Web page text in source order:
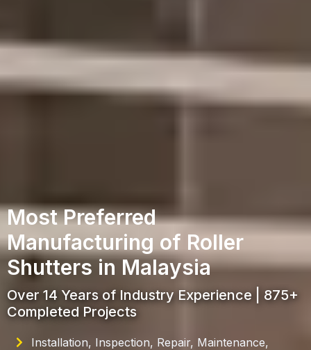
Most Preferred
Manufacturing of Roller
Shutters in Malaysia
Over 14 Years of Industry Experience | 875+
Completed Projects
Installation, Inspection, Repair, Maintenance,